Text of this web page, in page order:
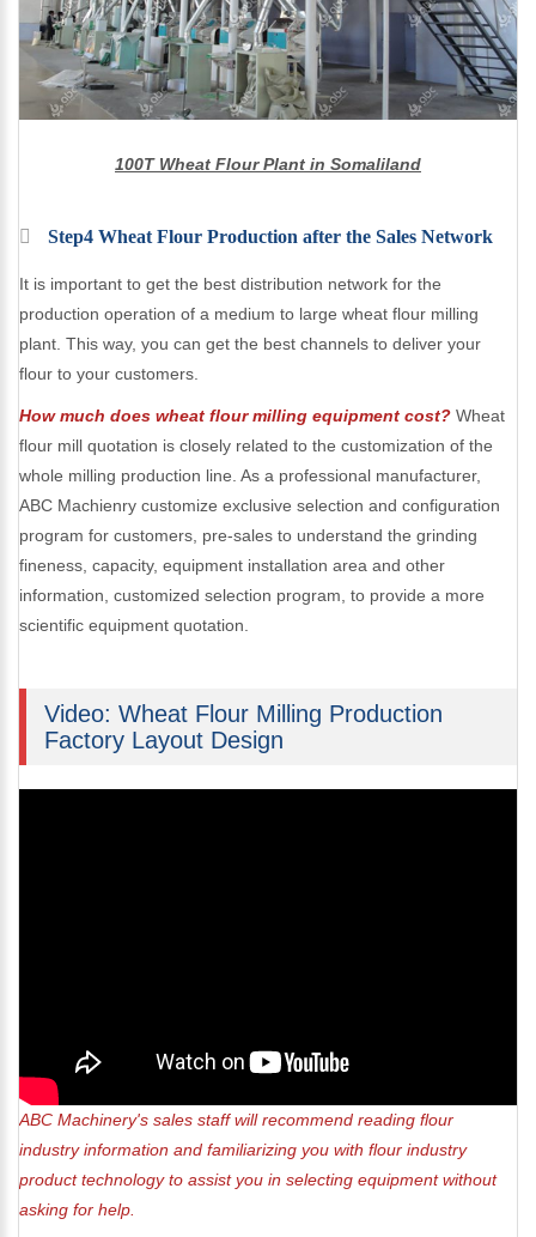
100T Wheat Flour Plant in Somaliland
Step4 Wheat Flour Production after the Sales Network
It is important to get the best distribution network for the
production operation of a medium to large wheat flour milling
plant. This way, you can get the best channels to deliver your
flour to your customers.
How much does wheat flour milling equipment cost? Wheat
flour mill quotation is closely related to the customization of the
whole milling production line. As a professional manufacturer,
ABC Machienry customize exclusive selection and configuration
program for customers, pre-sales to understand the grinding
fineness, capacity, equipment installation area and other
information, customized selection program, to provide a more
scientific equipment quotation.
Video: Wheat Flour Milling Production
Factory Layout Design
ABC Machinery's sales staff will recommend reading flour
industry information and familiarizing you with flour industry
product technology to assist you in selecting equipment without
asking for help.